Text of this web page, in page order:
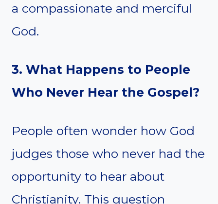
a compassionate and merciful
God.
3. What Happens to People
Who Never Hear the Gospel?
People often wonder how God
judges those who never had the
opportunity to hear about
Christianity. This question